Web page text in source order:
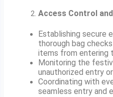
Access Control
Establishing secure
thorough bag
items from entering
Monitoring the
unauthorized entry
Coordinating with
seamless entry and